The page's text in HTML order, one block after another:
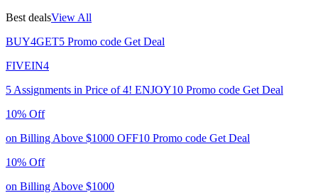
Best dealsView All
BUY4GET5 Promo code Get Deal
FIVEIN4
5 Assignments in Price of 4! ENJOY10 Promo code Get Deal
10% Off
on Billing Above $1000 OFF10 Promo code Get Deal
10% Off
on Billing Above $1000